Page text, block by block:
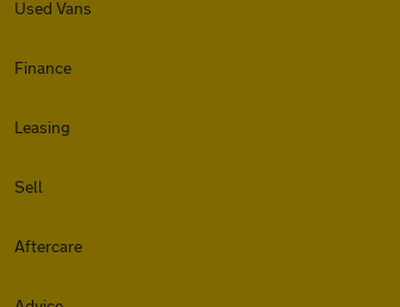
Used Vans
Finance
Leasing
Sell
Aftercare